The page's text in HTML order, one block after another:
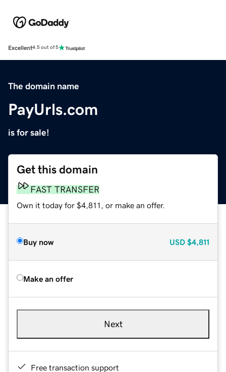
Excellent4.5 out of 5
The domain name
PayUrls.com
is for sale!
Get this domain
FAST TRANSFER
Own it today for $4,811, or make an offer.
Buy now USD $4,811
Make an offer
Next
Free transaction support